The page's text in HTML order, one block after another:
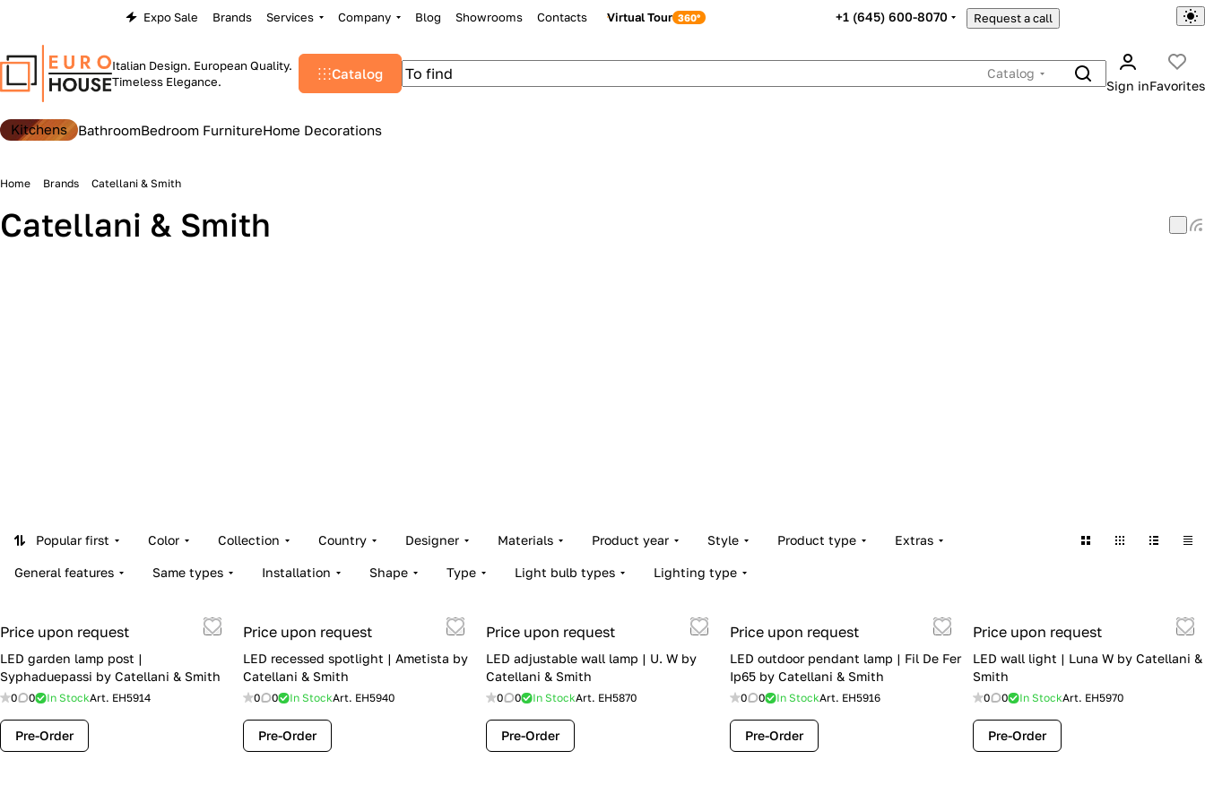
Expo Sale Brands Services Company Blog Showrooms Contacts Virtual Tour +1 (645) 600-8070 Request a call
Italian Design. European Quality.
Timeless Elegance.
Catalog
Catalog
Sign inFavorites
Kitchens BathroomBedroom FurnitureHome Decorations
Home Brands Catellani & Smith
Catellani & Smith
Popular first Color Collection Country Designer Materials Product year Style Product type Extras
General features Same types Installation Shape Type Light bulb types Lighting type
Price upon request
LED garden lamp post |
Syphaduepassi by Catellani & Smith
0 0 In StockArt. EH5914
Pre-Order
Price upon request
LED recessed spotlight | Ametista by
Catellani & Smith
0 0 In StockArt. EH5940
Pre-Order
Price upon request
LED adjustable wall lamp | U. W by
Catellani & Smith
0 0 In StockArt. EH5870
Pre-Order
Price upon request
LED outdoor pendant lamp | Fil De Fer
Ip65 by Catellani & Smith
0 0 In StockArt. EH5916
Pre-Order
Price upon request
LED wall light | Luna W by Catellani &
Smith
0 0 In StockArt. EH5970
Pre-Order